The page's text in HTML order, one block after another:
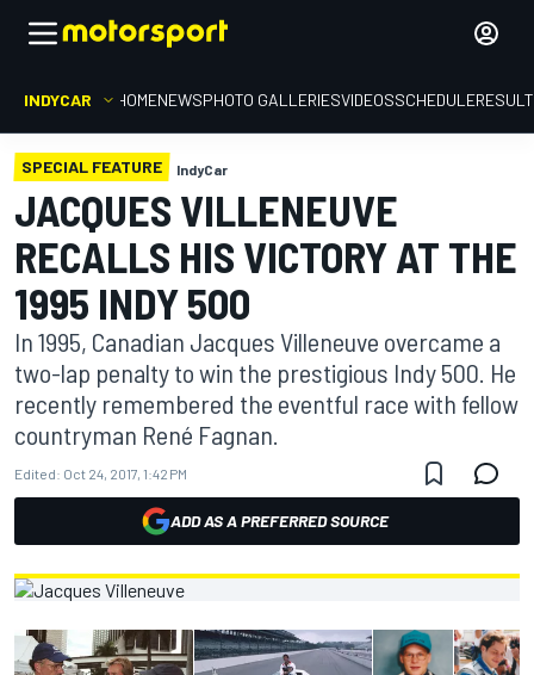
INDYCAR HOMENEWSPHOTO GALLERIESVIDEOSSCHEDULE
SPECIAL FEATURE IndyCar
JACQUES VILLENEUVE
RECALLS HIS VICTORY AT THE
1995 INDY 500
In 1995, Canadian Jacques Villeneuve overcame a
two-lap penalty to win the prestigious Indy 500. He
recently remembered the eventful race with fellow
countryman René Fagnan.
Edited: Oct 24, 2017, 1:42 PM
ADD AS A PREFERRED SOURCE